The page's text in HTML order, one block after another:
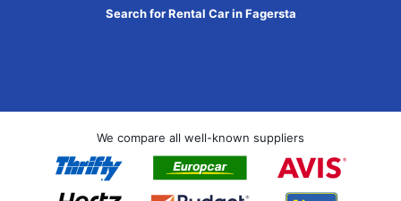
Search for Rental Car in Fagersta
We compare all well-known suppliers